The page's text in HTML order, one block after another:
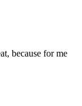
because for me